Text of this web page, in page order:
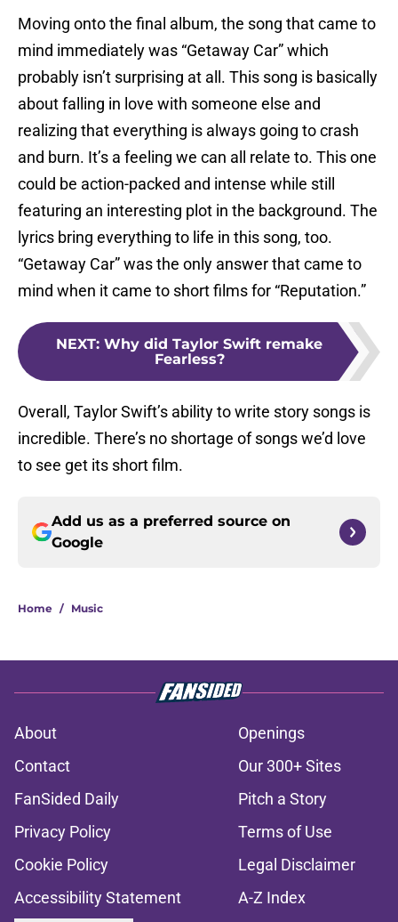
Moving onto the final album, the song that came to
mind immediately was “Getaway Car” which
probably isn’t surprising at all. This song is basically
about falling in love with someone else and
realizing that everything is always going to crash
and burn. It’s a feeling we can all relate to. This one
could be action-packed and intense while still
featuring an interesting plot in the background. The
lyrics bring everything to life in this song, too.
“Getaway Car” was the only answer that came to
mind when it came to short films for “Reputation.”
NEXT: Why did Taylor Swift remake
Fearless?
Overall, Taylor Swift’s ability to write story songs is
incredible. There’s no shortage of songs we’d love
to see get its short film.
Add us as a preferred source on
Google
Home / Music
About
Openings
Contact
Our 300+ Sites
FanSided Daily
Pitch a Story
Privacy Policy
Terms of Use
Cookie Policy
Legal Disclaimer
Accessibility Statement
A-Z Index